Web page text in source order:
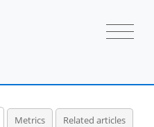
Metrics Related articles